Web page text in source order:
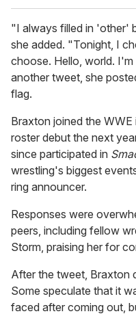
"I always filled in 'other'
she added. "Tonight, I
choose. Hello, world.
another tweet, she
flag.
Braxton joined the WWE
roster debut the next
since participated in
wrestling's biggest
ring announcer.
Responses were
peers, including fellow
Storm, praising her for
After the tweet, Braxton
Some speculate that it
faced after coming out,